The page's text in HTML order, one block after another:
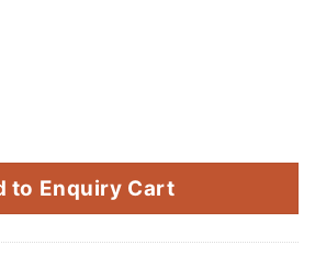
1 Cake) quantity
to Enquiry Cart